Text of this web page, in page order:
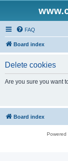
FAQ
Board index
Delete cookies
Are you sure you want
Board index
Powered